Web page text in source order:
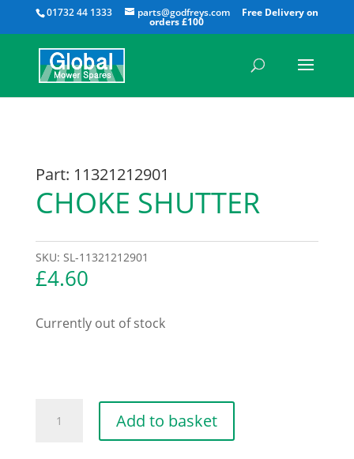
01732 44 1333 parts@godfreys.com
All
Part: 11321212901
CHOKE SHUTTER
SKU: SL-11321212901
£4.60
Currently out of stock
SHUTTER
Add to basket